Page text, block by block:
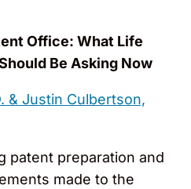
Office: What Life
Be Asking Now
& Justin Culbertson,
patent preparation and
made to the